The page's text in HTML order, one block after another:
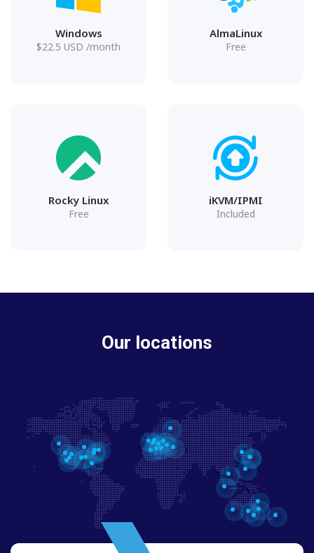
Windows
$22.5 USD /month
AlmaLinux
Free
Rocky Linux
Free
iKVM/IPMI
Included
Our locations